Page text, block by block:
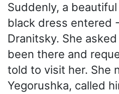
Suddenly, a
black dress entered
Dranitsky. She
been there and
told to visit her. She
Yegorushka, called